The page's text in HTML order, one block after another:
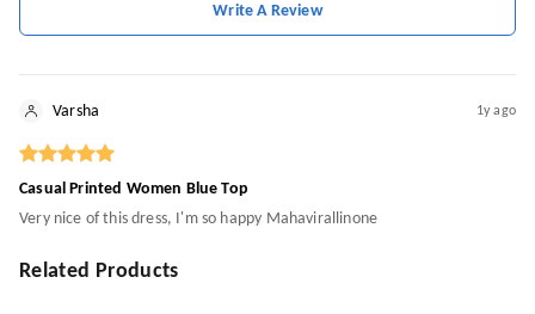
Write A Review
Varsha 1y ago
Casual Printed Women Blue Top
Very nice of this dress, I'm so happy Mahavirallinone
Related Products